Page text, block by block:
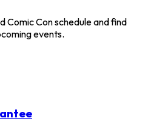
Comic Con schedule and find
events.